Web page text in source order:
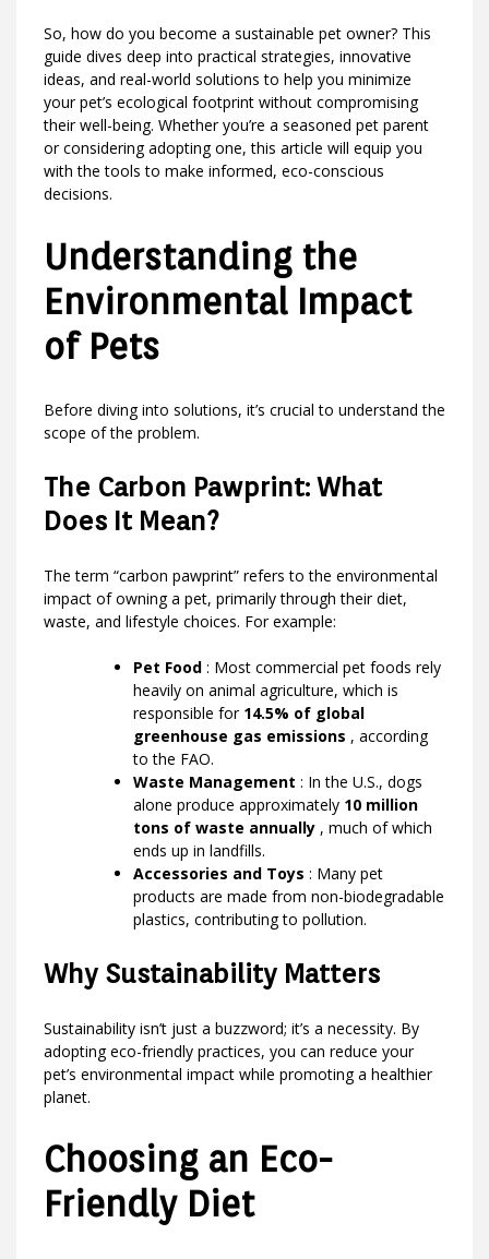
So, how do you become a sustainable pet owner? This
guide dives deep into practical strategies, innovative
ideas, and real-world solutions to help you minimize
your pet’s ecological footprint without compromising
their well-being. Whether you’re a seasoned pet parent
or considering adopting one, this article will equip you
with the tools to make informed, eco-conscious
decisions.
Understanding the
Environmental Impact
of Pets
Before diving into solutions, it’s crucial to understand the
scope of the problem.
The Carbon Pawprint: What
Does It Mean?
The term “carbon pawprint” refers to the environmental
impact of owning a pet, primarily through their diet,
waste, and lifestyle choices. For example:
Pet Food : Most commercial pet foods rely
heavily on animal agriculture, which is
responsible for 14.5% of global
greenhouse gas emissions , according
to the FAO.
Waste Management : In the U.S., dogs
alone produce approximately 10 million
tons of waste annually , much of which
ends up in landfills.
Accessories and Toys : Many pet
products are made from non-biodegradable
plastics, contributing to pollution.
Why Sustainability Matters
Sustainability isn’t just a buzzword; it’s a necessity. By
adopting eco-friendly practices, you can reduce your
pet’s environmental impact while promoting a healthier
planet.
Choosing an Eco-
Friendly Diet